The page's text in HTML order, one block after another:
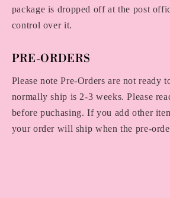
package is dropped off at the post
control over it.
PRE-ORDERS
Please note Pre-Orders are not ready
normally ship is 2-3 weeks. Please
before puchasing. If you add other
your order will ship when the pre-